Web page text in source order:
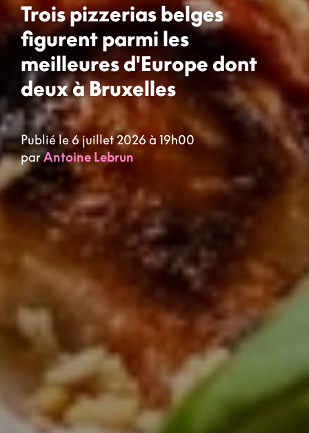
Trois pizzerias belges
figurent parmi les
meilleures d'Europe dont
deux à Bruxelles
Publié le 6 juillet 2026 à 19h00
parAntoine Lebrun